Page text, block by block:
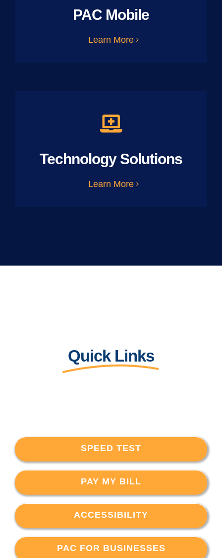
PAC Mobile
Learn More
Technology Solutions
Learn More
Quick Links
SPEED TEST
PAY MY BILL
ACCESSIBILITY
PAC FOR BUSINESSES